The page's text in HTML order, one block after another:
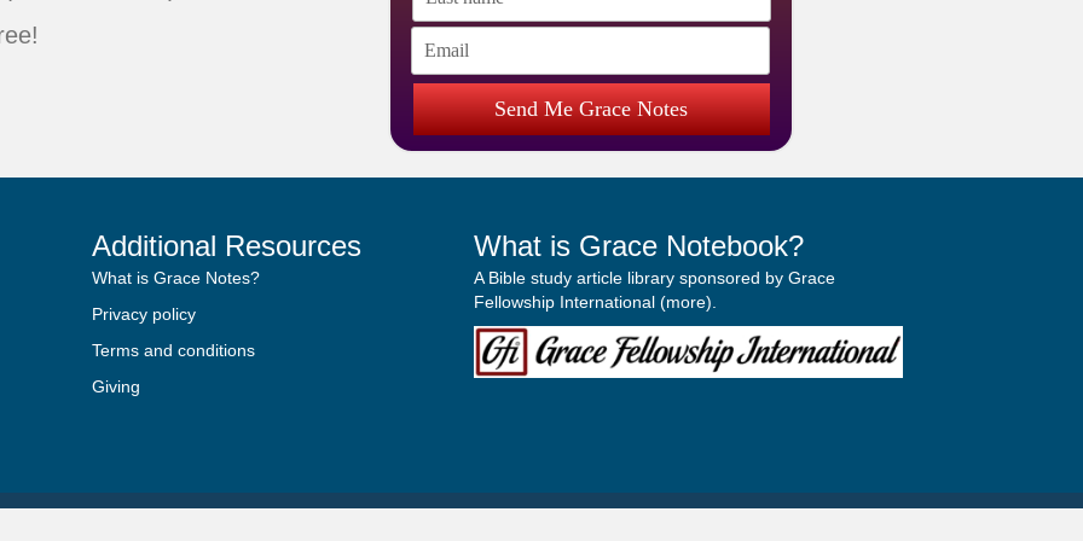
Send Me Grace Notes
Additional Resources
What is Grace Notes?
Privacy policy
Terms and conditions
Giving
What is Grace Notebook?
A Bible study article library sponsored by Grace
Fellowship International (more).